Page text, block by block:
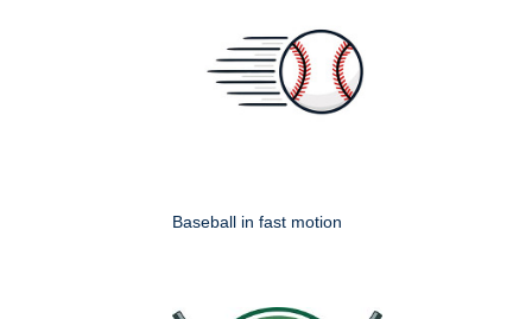
Baseball in fast motion